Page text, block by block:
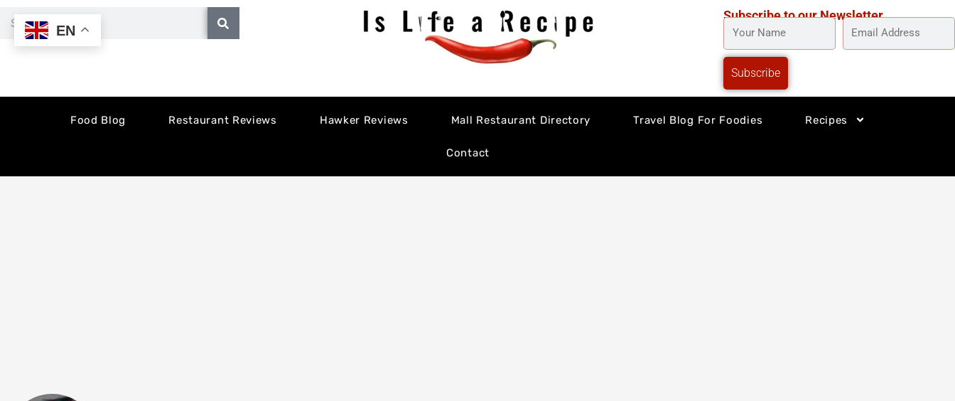
Search Subscribe to our Newsletter
YOUR
NAME
EMAIL
Subscribe
Food Blog Restaurant Reviews Hawker Reviews Mall Restaurant Directory Travel Blog For Foodies Recipes
Contact
EN